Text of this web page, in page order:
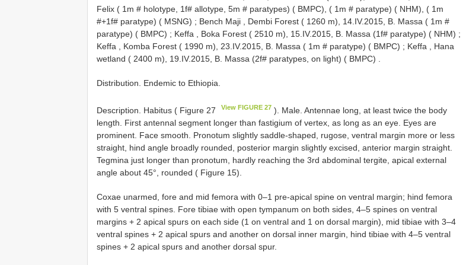
Felix ( 1m # holotype, 1f# allotype, 5m # paratypes) ( BMPC), ( 1m # paratype) ( NHM), ( 1m
#+1f# paratype) ( MSNG) ; Bench Maji , Dembi Forest ( 1260 m), 14.IV.2015, B. Massa ( 1m #
paratype) ( BMPC) ; Keffa , Boka Forest ( 2510 m), 15.IV.2015, B. Massa (1f# paratype) ( NHM) ;
Keffa , Komba Forest ( 1990 m), 23.IV.2015, B. Massa ( 1m # paratype) ( BMPC) ; Keffa , Hana
wetland ( 2400 m), 19.IV.2015, B. Massa (2f# paratypes, on light) ( BMPC) .
Distribution. Endemic to Ethiopia.
Description. Habitus ( Figure 27 View FIGURE 27 ). Male. Antennae long, at least twice the body
length. First antennal segment longer than fastigium of vertex, as long as an eye. Eyes are
prominent. Face smooth. Pronotum slightly saddle-shaped, rugose, ventral margin more or less
straight, hind angle broadly rounded, posterior margin slightly excised, anterior margin straight.
Tegmina just longer than pronotum, hardly reaching the 3rd abdominal tergite, apical external
angle about 45°, rounded ( Figure 15).
Coxae unarmed, fore and mid femora with 0–1 pre-apical spine on ventral margin; hind femora
with 5 ventral spines. Fore tibiae with open tympanum on both sides, 4–5 spines on ventral
margins + 2 apical spurs on each side (1 on ventral and 1 on dorsal margin), mid tibiae with 3–4
ventral spines + 2 apical spurs and another on dorsal inner margin, hind tibiae with 4–5 ventral
spines + 2 apical spurs and another dorsal spur.